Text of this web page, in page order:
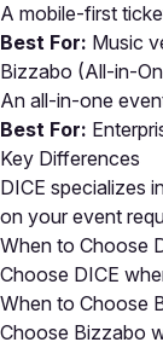
A mobile-first
Best For: Music
Bizzabo (All-in-
An all-in-one
Best For:
Key Differences
DICE specializes
on your event
When to Choose
Choose DICE
When to Choose
Choose Bizzabo